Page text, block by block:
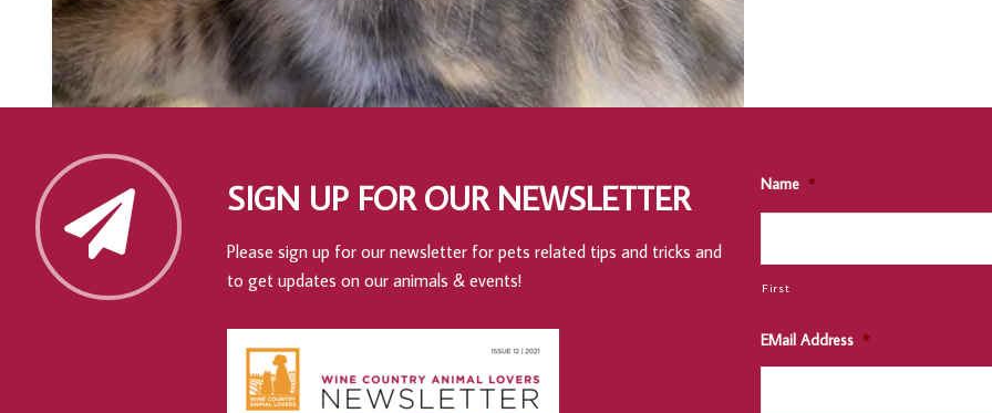
SIGN UP FOR OUR NEWSLETTER
Please sign up for our newsletter for pets related tips and tricks and
to get updates on our animals & events!
Name *
First
EMail Address *